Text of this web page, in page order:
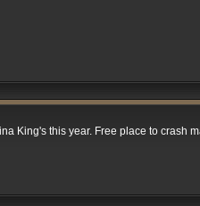
King's this year. Free place to crash